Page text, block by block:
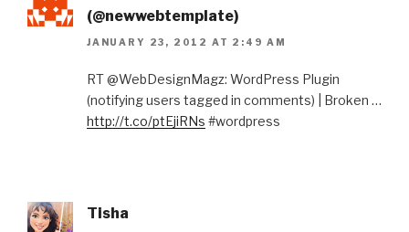
(@newwebtemplate)
JANUARY 23, 2012 AT 2:49 AM
RT @WebDesignMagz: WordPress Plugin
(notifying users tagged in comments) | Broken …
http://t.co/ptEjiRNs #wordpress
Tisha